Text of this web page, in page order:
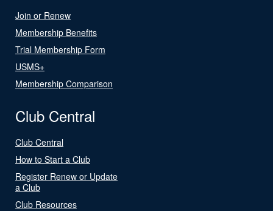
Join or Renew
Membership Benefits
Trial Membership Form
USMS+
Membership Comparison
Club Central
Club Central
How to Start a Club
Register Renew or Update
a Club
Club Resources